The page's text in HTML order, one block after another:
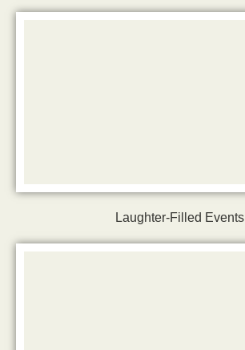
Laughter-Filled Events